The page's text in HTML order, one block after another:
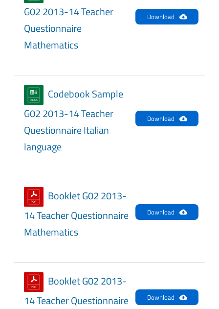
G02 2013-14 Teacher
Questionnaire
Mathematics
Download
Codebook Sample
G02 2013-14 Teacher
Questionnaire Italian
language
Download
Booklet G02 2013-
14 Teacher Questionnaire
Mathematics
Download
Booklet G02 2013-
14 Teacher Questionnaire
Download